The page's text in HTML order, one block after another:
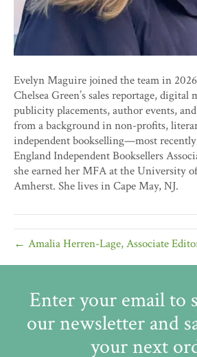
Evelyn Maguire joined the team in
Chelsea Green’s sales reportage,
publicity placements, author events,
from a background in non-profits,
independent bookselling—most
England Independent Booksellers
she earned her MFA at the University
Amherst. She lives in Cape May, NJ.
← Amalia Herren-Lage, Associate
Enter your email to
our newsletter and
your next